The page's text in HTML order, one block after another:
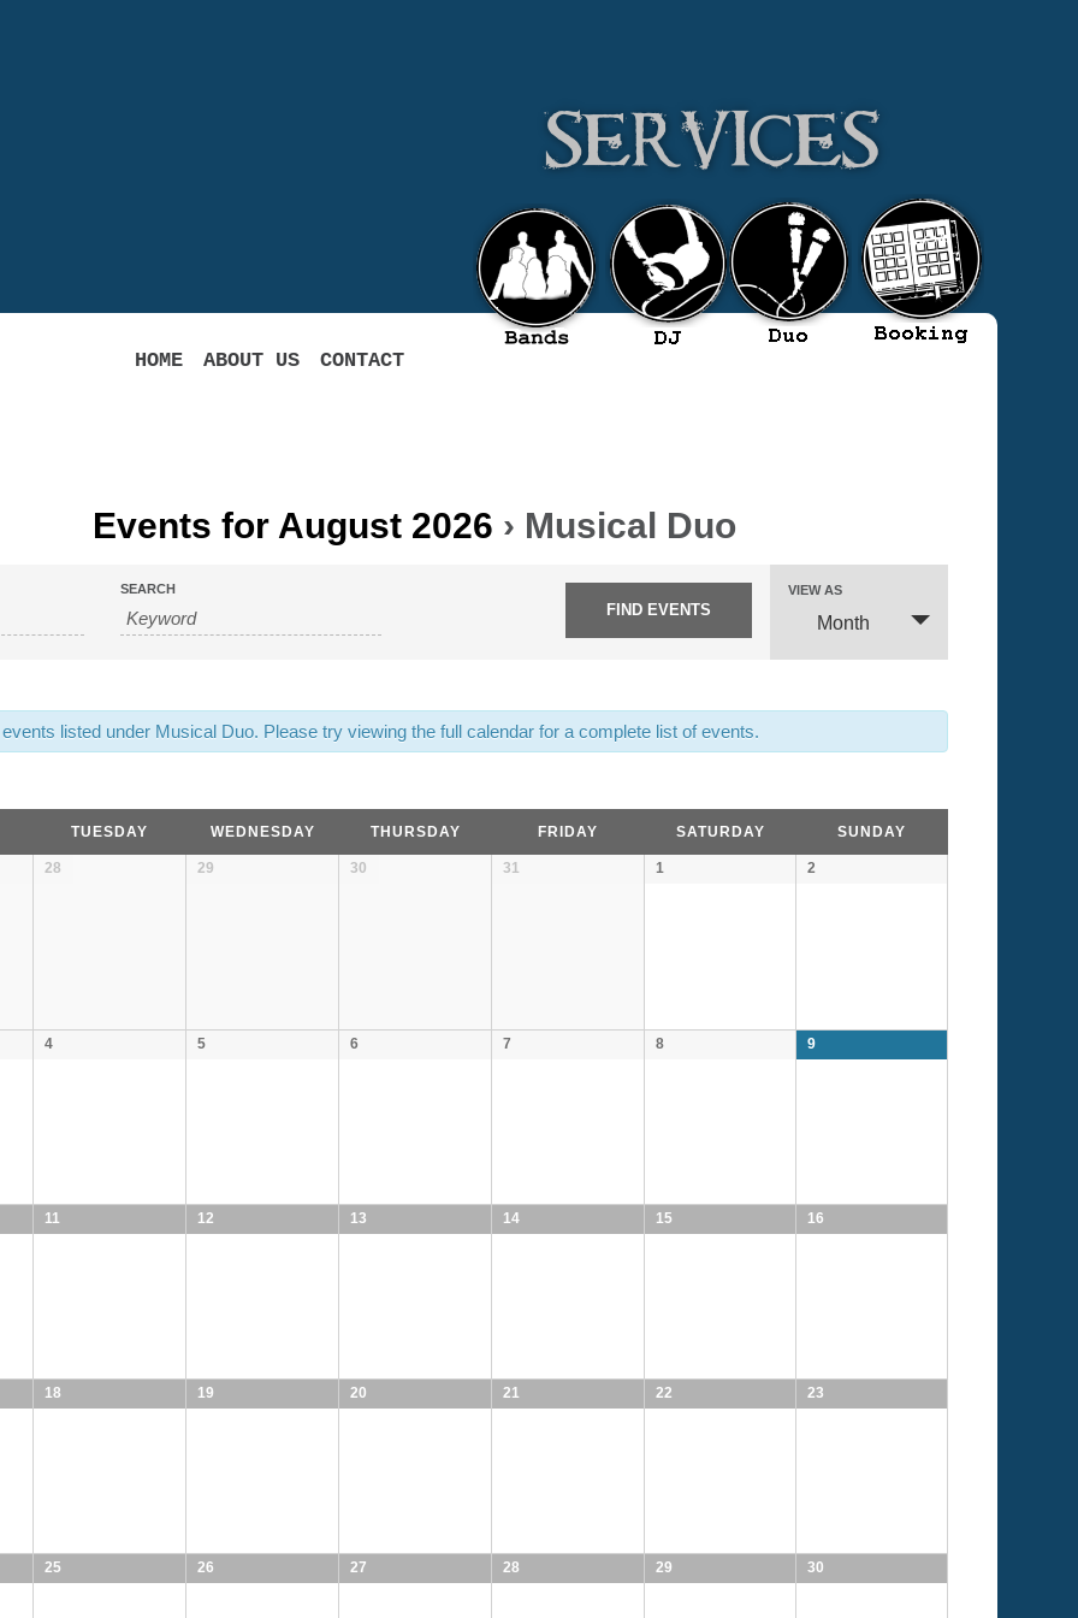
HOME ABOUT US CONTACT
Events for August 2026 › Musical Duo
SEARCH
Event
Views
VIEW AS
Month
listed under Musical Duo. Please try viewing the full calendar for a complete list of events.
TUESDAY WEDNESDAY THURSDAY FRIDAY SATURDAY SUNDAY
28 29 30 31 1 2
4 5 6 7 8 9
11 12 13 14 15 16
18 19 20 21 22 23
25 26 27 28 29 30